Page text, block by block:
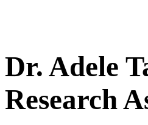
Dr. Adele
Research